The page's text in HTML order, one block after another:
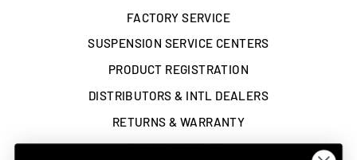
FACTORY SERVICE
SUSPENSION SERVICE CENTERS
PRODUCT REGISTRATION
DISTRIBUTORS & INTL DEALERS
RETURNS & WARRANTY
SHIPPING POLICY